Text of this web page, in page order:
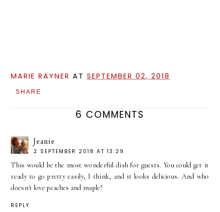
MARIE RAYNER ATSEPTEMBER 02, 2018
SHARE
6 COMMENTS
Jeanie
2 SEPTEMBER 2018 AT 13:29
This would be the most wonderful dish for guests. You could get it
ready to go pretty easily, I think, and it looks delicious. And who
doesn't love peaches and maple?
REPLY